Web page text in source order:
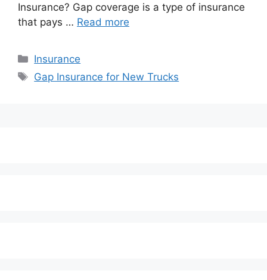
Insurance? Gap coverage is a type of insurance
that pays … Read more
Categories
Insurance
Tags
Gap Insurance for New Trucks